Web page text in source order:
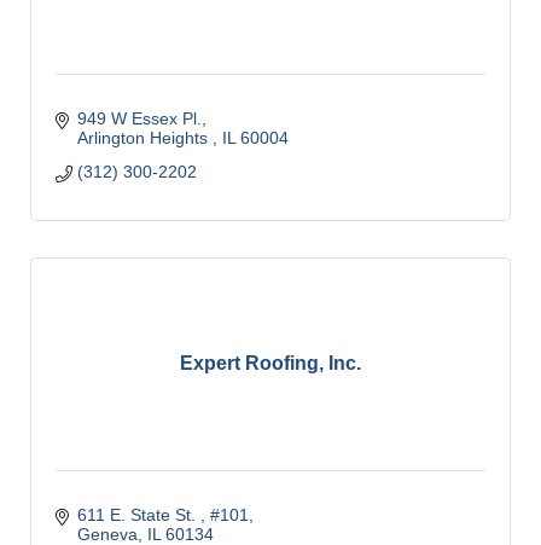
949 W Essex Pl.
Arlington Heights
IL 60004
(312) 300-2202
Expert Roofing, Inc.
611 E. State St.
#101
Geneva
IL 60134